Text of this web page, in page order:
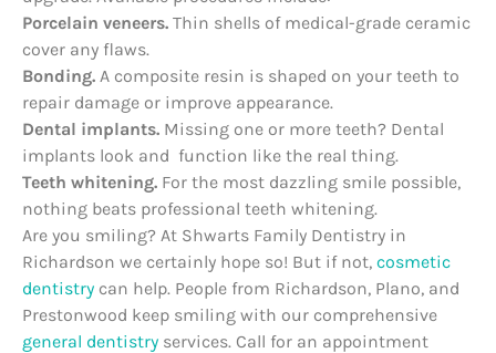
Porcelain veneers. Thin shells of medical-grade ceramic
cover any flaws.
Bonding. A composite resin is shaped on your teeth to
repair damage or improve appearance.
Dental implants. Missing one or more teeth? Dental
implants look and function like the real thing.
Teeth whitening. For the most dazzling smile possible,
nothing beats professional teeth whitening.
Are you smiling? At Shwarts Family Dentistry in
Richardson we certainly hope so! But if not, cosmetic
dentistry can help. People from Richardson, Plano, and
Prestonwood keep smiling with our comprehensive
general dentistry services. Call for an appointment